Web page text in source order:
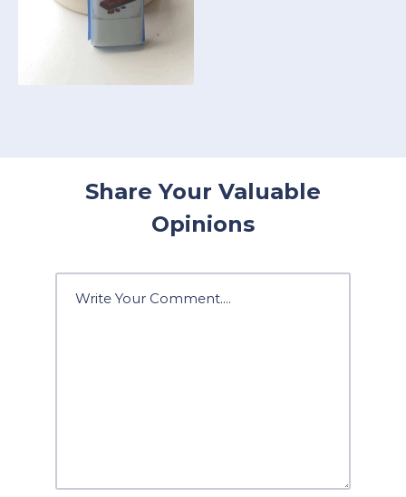
Share Your Valuable
Opinions